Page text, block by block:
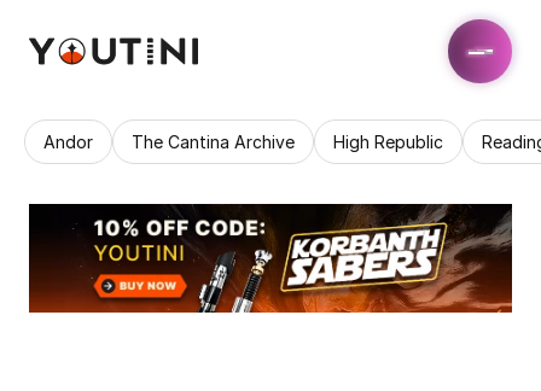
Andor The Cantina Archive High Republic